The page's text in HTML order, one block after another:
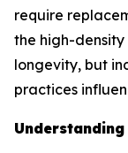
require
the high-
longevity, but
practices